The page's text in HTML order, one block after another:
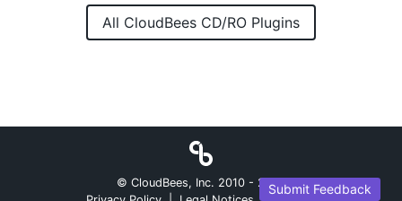
All CloudBees CD/RO Plugins
Submit Feedback
© CloudBees, Inc. 2010 - 2026